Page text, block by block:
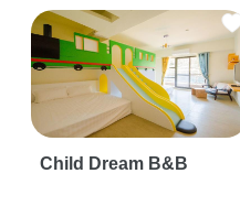
Child Dream B&B